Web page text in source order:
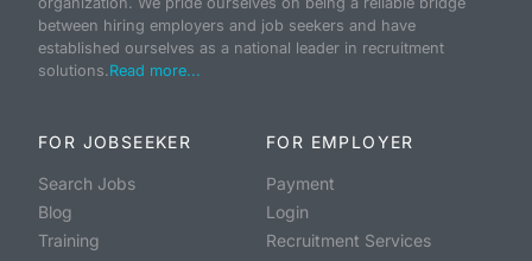
between hiring employers and job seekers and have
established ourselves as a national leader in recruitment
solutions.Read more...
FOR JOBSEEKER
Search Jobs
Blog
Training
FOR EMPLOYER
Payment
Login
Recruitment Services